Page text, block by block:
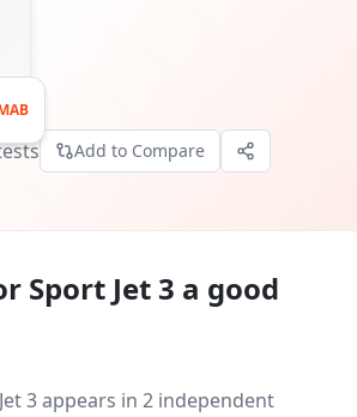
Add to Compare
Sport Jet 3 a good
3 appears in 2 independent